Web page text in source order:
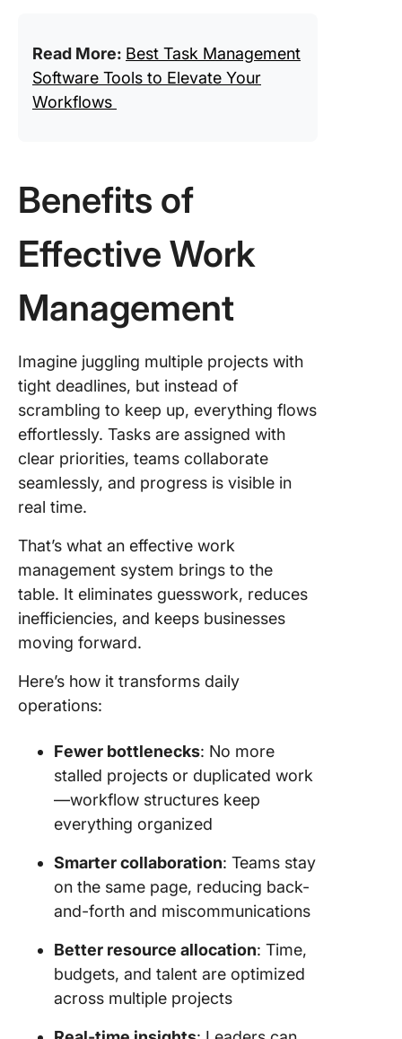
Read More: Best Task Management
Software Tools to Elevate Your
Workflows
Benefits of
Effective Work
Management
Imagine juggling multiple projects with
tight deadlines, but instead of
scrambling to keep up, everything flows
effortlessly. Tasks are assigned with
clear priorities, teams collaborate
seamlessly, and progress is visible in
real time.
That’s what an effective work
management system brings to the
table. It eliminates guesswork, reduces
inefficiencies, and keeps businesses
moving forward.
Here’s how it transforms daily
operations:
Fewer bottlenecks: No more
stalled projects or duplicated work
—workflow structures keep
everything organized
Smarter collaboration: Teams stay
on the same page, reducing back-
and-forth and miscommunications
Better resource allocation: Time,
budgets, and talent are optimized
across multiple projects